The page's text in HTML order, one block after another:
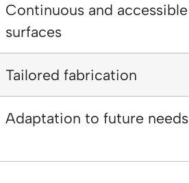
Continuous and accessible
surfaces
Tailored fabrication
Adaptation to future needs